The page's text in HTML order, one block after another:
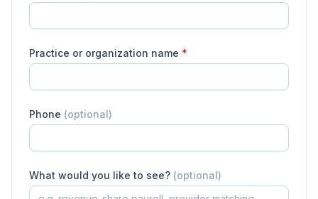
Practice or organization name *
Phone (optional)
What would you like to see? (optional)